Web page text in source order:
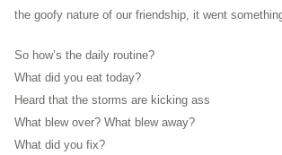
the goofy nature of our friendship, it went
So how’s the daily routine?
What did you eat today?
Heard that the storms are kicking ass
What blew over? What blew away?
What did you fix?